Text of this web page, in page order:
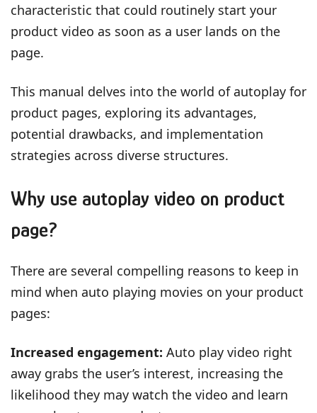
characteristic that could routinely start your
product video as soon as a user lands on the
page.
This manual delves into the world of autoplay for
product pages, exploring its advantages,
potential drawbacks, and implementation
strategies across diverse structures.
Why use autoplay video on product
page?
There are several compelling reasons to keep in
mind when auto playing movies on your product
pages:
Increased engagement: Auto play video right
away grabs the user’s interest, increasing the
likelihood they may watch the video and learn